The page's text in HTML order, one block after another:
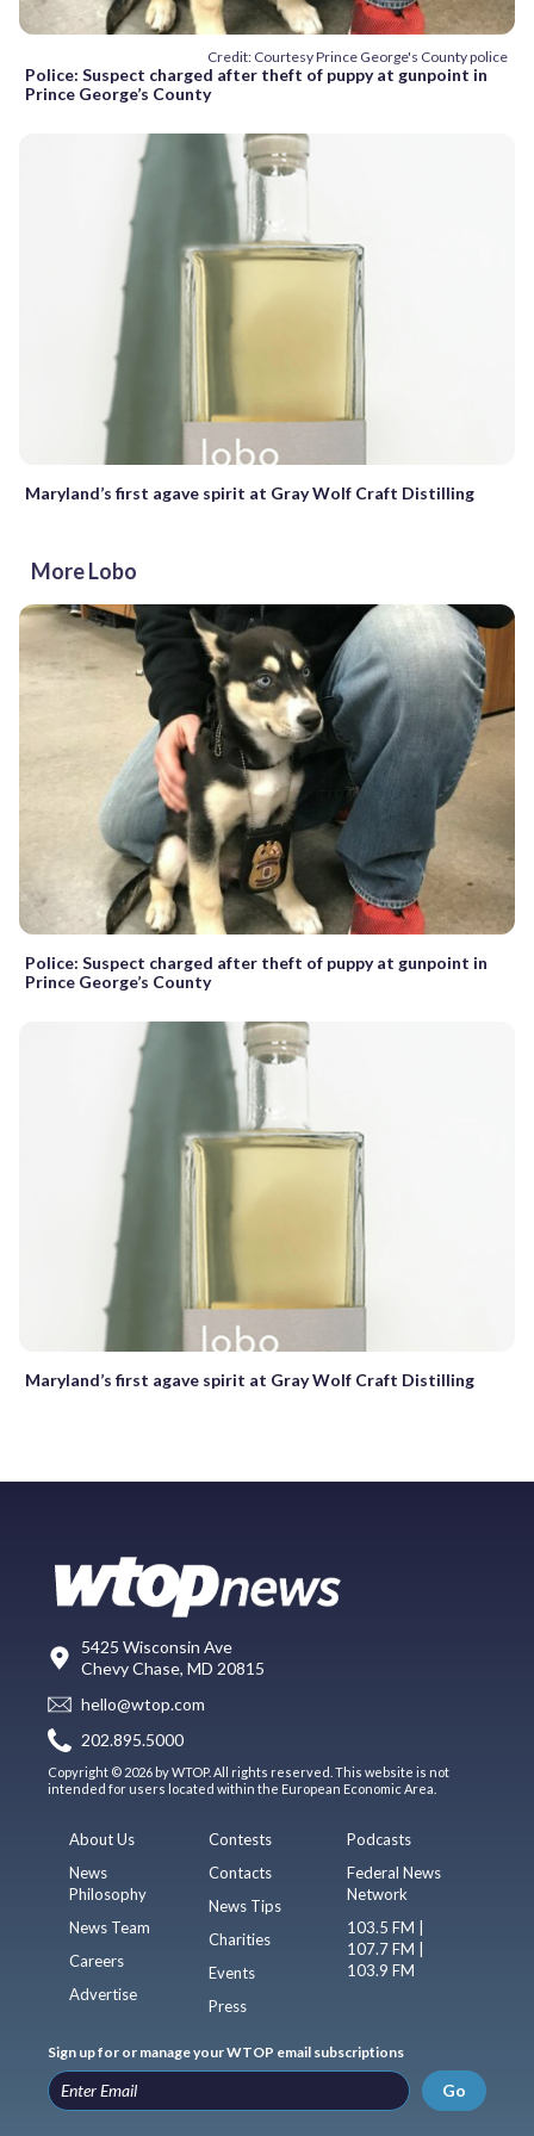
Credit: Courtesy Prince George's County police
Police: Suspect charged after theft of puppy at gunpoint in
Prince George’s County
Maryland’s first agave spirit at Gray Wolf Craft Distilling
More Lobo
Police: Suspect charged after theft of puppy at gunpoint in
Prince George’s County
Maryland’s first agave spirit at Gray Wolf Craft Distilling
5425 Wisconsin Ave
Chevy Chase, MD 20815
hello@wtop.com
202.895.5000
Copyright © 2026 by WTOP. All rights reserved. This website is not
intended for users located within the European Economic Area.
About Us
News
Philosophy
News Team
Careers
Advertise
Contests
Contacts
News Tips
Charities
Events
Press
Podcasts
Federal News
Network
103.5 FM |
107.7 FM |
103.9 FM
Sign up for or manage your WTOP email subscriptions
Go